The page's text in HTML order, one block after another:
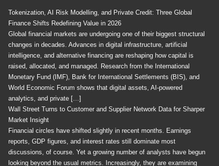
Tokenization, AI Risk Modelling, and Private Credit: Three Global
Finance Shifts Redefining Value in 2026
Global financial markets are undergoing one of their biggest structural
changes in decades. Advances in digital infrastructure, artificial
intelligence, and alternative financing are reshaping how capital is
raised, allocated, and managed. Research from the International
Monetary Fund (IMF), Bank for International Settlements (BIS), and
World Economic Forum shows that digital assets, AI-powered
analytics, and private […]
Wall Street Turns to Customer and Supplier Network Data for Sharper
Market Insight
Financial circles have shifted slightly in recent months. Earnings
reports, GDP figures, and interest rates still dominate most
discussions, of course. Yet a growing number of analysts have begun
looking beyond the usual metrics. Increasingly, they are examining